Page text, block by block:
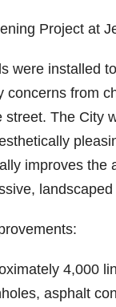
Project at
were installed
concerns from
The City
improves
4,000
asphalt